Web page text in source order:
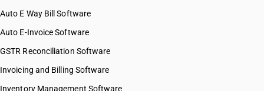
Auto E Way Bill Software
Auto E-Invoice Software
GSTR Reconciliation Software
Invoicing and Billing Software
Inventory Management Software